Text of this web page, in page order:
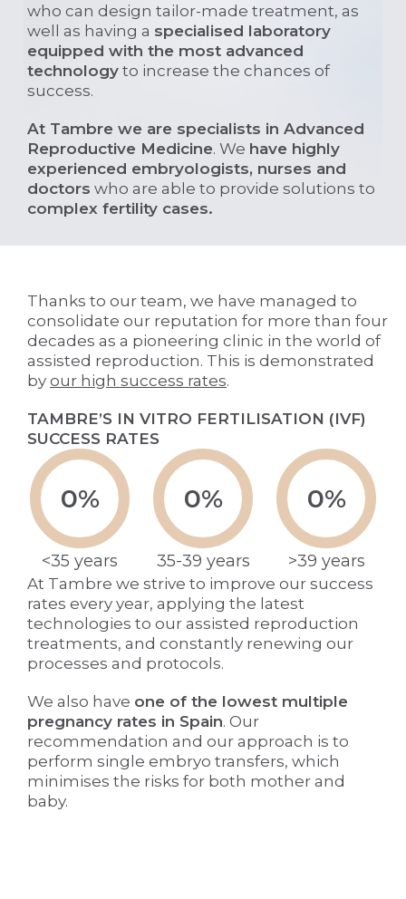
who can design tailor-made treatment, as
well as having a specialised laboratory
equipped with the most advanced
technology to increase the chances of
success.
At Tambre we are specialists in Advanced
Reproductive Medicine. We have highly
experienced embryologists, nurses and
doctors who are able to provide solutions to
complex fertility cases.
Thanks to our team, we have managed to
consolidate our reputation for more than four
decades as a pioneering clinic in the world of
assisted reproduction. This is demonstrated
by our high success rates.
TAMBRE’S IN VITRO FERTILISATION (IVF)
SUCCESS RATES
0%
<35 years
0%
35-39 years
0%
>39 years
At Tambre we strive to improve our success
rates every year, applying the latest
technologies to our assisted reproduction
treatments, and constantly renewing our
processes and protocols.
We also have one of the lowest multiple
pregnancy rates in Spain. Our
recommendation and our approach is to
perform single embryo transfers, which
minimises the risks for both mother and
baby.